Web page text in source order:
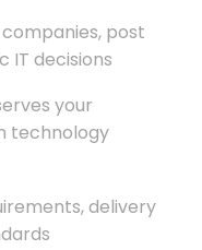
post
IT decisions
your
technology
delivery